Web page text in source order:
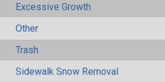
Excessive Growth
Other
Trash
Sidewalk Snow Removal